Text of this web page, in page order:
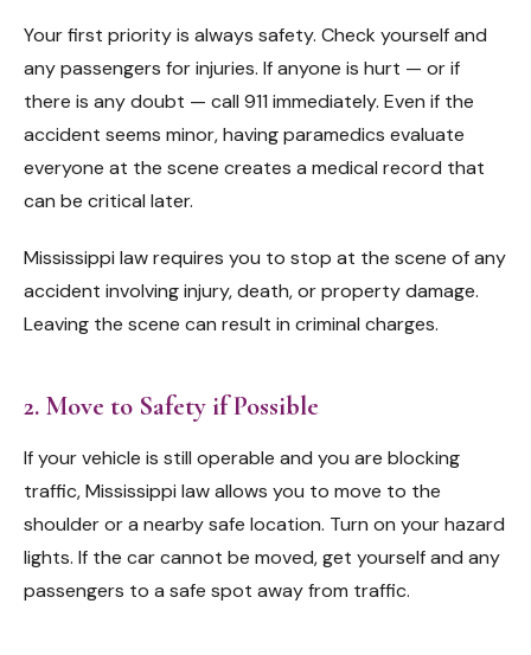
Your first priority is always safety. Check yourself and
any passengers for injuries. If anyone is hurt — or if
there is any doubt — call 911 immediately. Even if the
accident seems minor, having paramedics evaluate
everyone at the scene creates a medical record that
can be critical later.
Mississippi law requires you to stop at the scene of any
accident involving injury, death, or property damage.
Leaving the scene can result in criminal charges.
2. Move to Safety if Possible
If your vehicle is still operable and you are blocking
traffic, Mississippi law allows you to move to the
shoulder or a nearby safe location. Turn on your hazard
lights. If the car cannot be moved, get yourself and any
passengers to a safe spot away from traffic.